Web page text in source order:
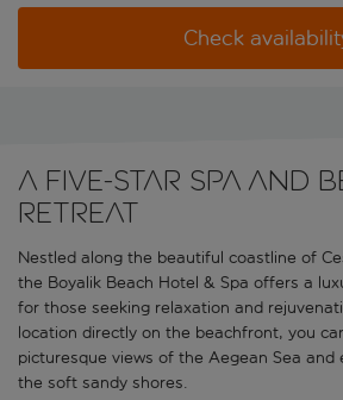
Check
A five-star spa and
retreat
Nestled along the beautiful coastline of
the Boyalik Beach Hotel & Spa offers a
for those seeking relaxation and
location directly on the beachfront, you
picturesque views of the Aegean Sea and
the soft sandy shores.